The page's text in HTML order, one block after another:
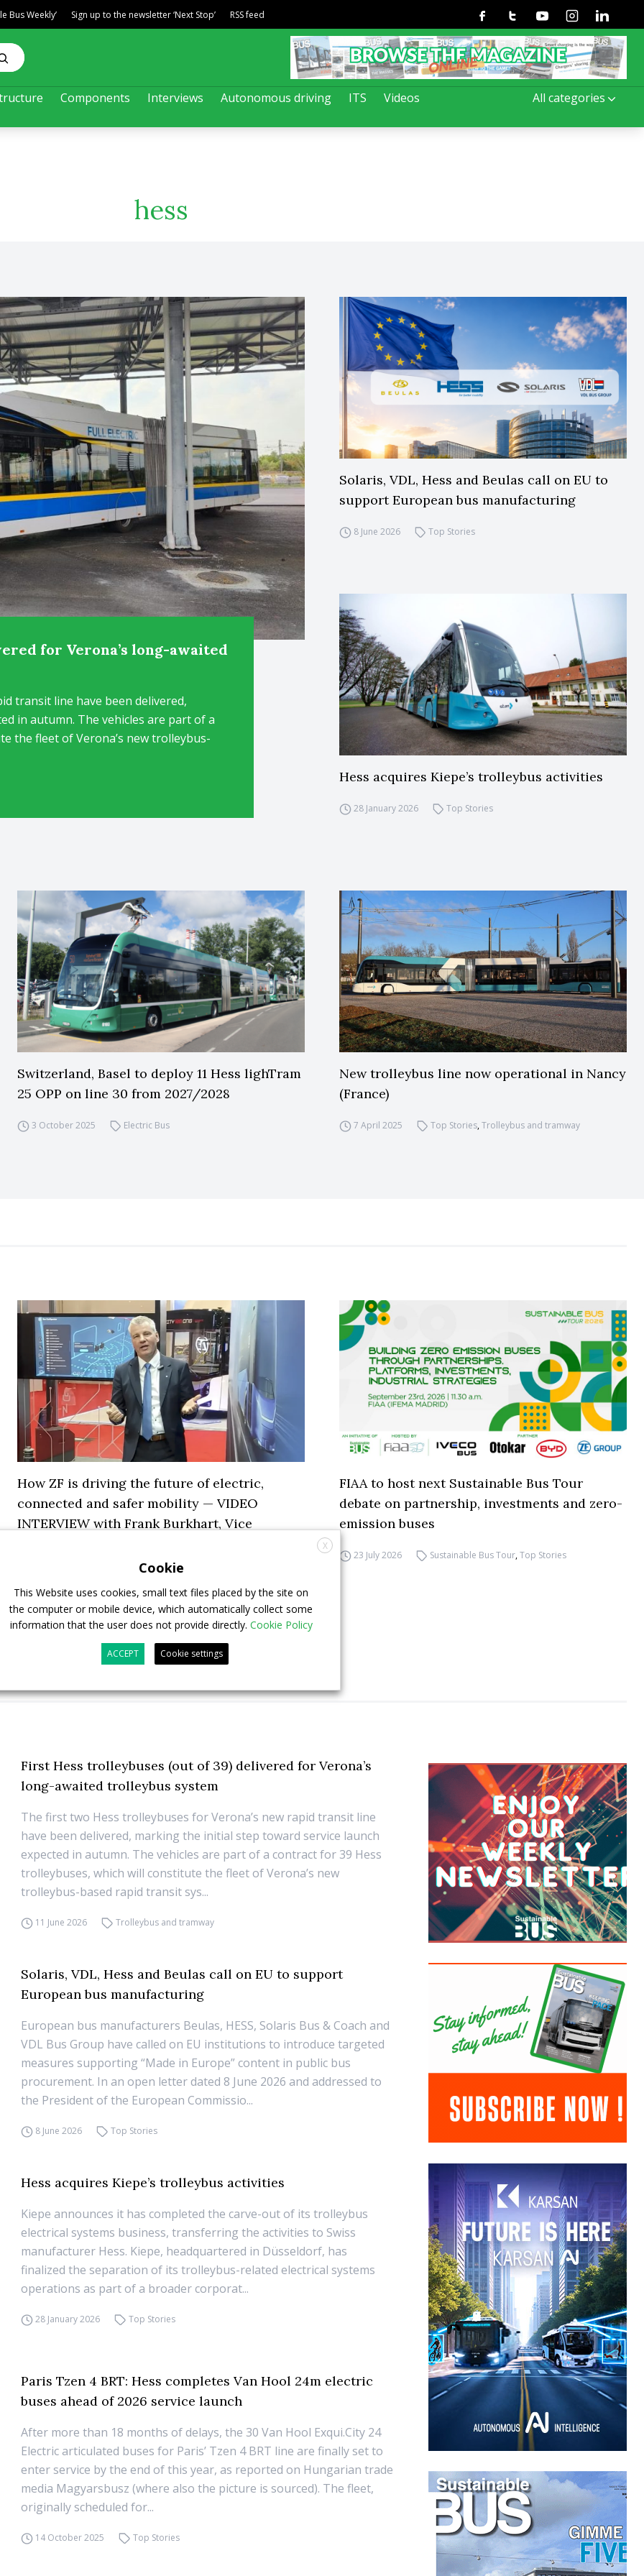
Components Interviews Autonomous driving ITS Videos All categories
Bus Weekly’ Sign up to the newsletter ‘Next Stop’ RSS feed FacebookTwitterYoutubeInstagramLinkedin
hess
for Verona’s long-awaited
transit line have been delivered,
in autumn. The vehicles are part of a
the fleet of Verona’s new trolleybus-
Solaris, VDL, Hess and Beulas call on EU to
support European bus manufacturing
8 June 2026 Top Stories
Hess acquires Kiepe’s trolleybus activities
28 January 2026 Top Stories
Switzerland, Basel to deploy 11 Hess lighTram
25 OPP on line 30 from 2027/2028
3 October 2025 Electric Bus
New trolleybus line now operational in Nancy
(France)
7 April 2025 Top Stories,Trolleybus and tramway
How ZF is driving the future of electric,
connected and safer mobility — VIDEO
INTERVIEW with Frank Burkhart, Vice
Digital Showcase,Top Stories
FIAA to host next Sustainable Bus Tour
debate on partnership, investments and zero-
emission buses
23 July 2026 Sustainable Bus Tour,Top Stories
First Hess trolleybuses (out of 39) delivered for Verona’s
long-awaited trolleybus system
The first two Hess trolleybuses for Verona’s new rapid transit line
have been delivered, marking the initial step toward service launch
expected in autumn. The vehicles are part of a contract for 39 Hess
trolleybuses, which will constitute the fleet of Verona’s new
trolleybus-based rapid transit sys...
11 June 2026 Trolleybus and tramway
Solaris, VDL, Hess and Beulas call on EU to support
European bus manufacturing
European bus manufacturers Beulas, HESS, Solaris Bus & Coach and
VDL Bus Group have called on EU institutions to introduce targeted
measures supporting “Made in Europe” content in public bus
procurement. In an open letter dated 8 June 2026 and addressed to
the President of the European Commissio...
8 June 2026 Top Stories
Hess acquires Kiepe’s trolleybus activities
Kiepe announces it has completed the carve-out of its trolleybus
electrical systems business, transferring the activities to Swiss
manufacturer Hess. Kiepe, headquartered in Düsseldorf, has
finalized the separation of its trolleybus-related electrical systems
operations as part of a broader corporat...
28 January 2026 Top Stories
Paris Tzen 4 BRT: Hess completes Van Hool 24m electric
buses ahead of 2026 service launch
After more than 18 months of delays, the 30 Van Hool Exqui.City 24
Electric articulated buses for Paris’ Tzen 4 BRT line are finally set to
enter service by the end of this year, as reported on Hungarian trade
media Magyarsbusz (where also the picture is sourced). The fleet,
originally scheduled for...
14 October 2025 Top Stories
X
Cookie
This Website uses cookies, small text files placed by the site on
the computer or mobile device, which automatically collect some
information that the user does not provide directly. Cookie Policy
ACCEPT Cookie settings